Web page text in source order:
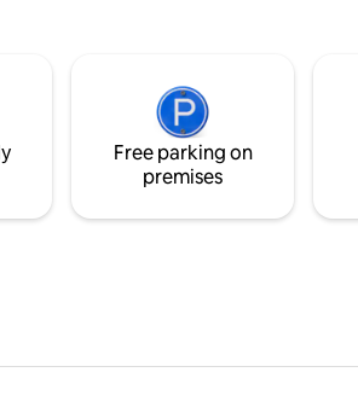
Free parking on
premises